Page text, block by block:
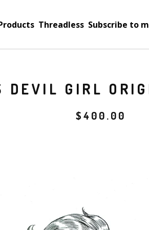
Threadless Subscribe to
DEVIL GIRL
$400.00